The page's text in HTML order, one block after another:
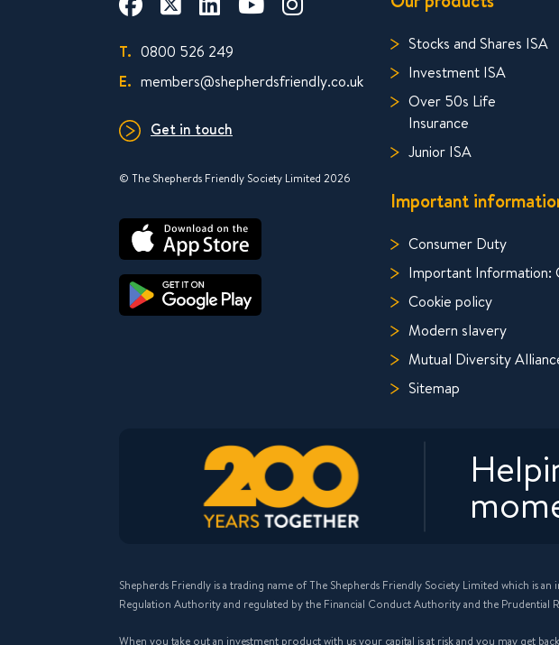
T. 0800 526 249
E. members@shepherdsfriendly.co.uk
Get in touch
© The Shepherds Friendly Society Limited 2026
Stocks and Shares ISA
Investment ISA
Over 50s Life
Insurance
Junior ISA
Important
Consumer Duty
Important Information:
Cookie policy
Modern slavery
Mutual Diversity
Sitemap
Shepherds Friendly is a trading name of The Shepherds Friendly Society Limited which is
Regulation Authority and regulated by the Financial Conduct Authority and the Prudential
When you take out an investment product with us your capital is at risk and you may get